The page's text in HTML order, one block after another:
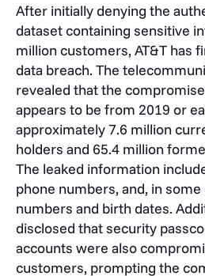
After initially denying the
dataset containing sensitive
million customers, AT&T has
data breach. The
revealed that the
appears to be from 2019 or
approximately 7.6 million
holders and 65.4 million
The leaked information
phone numbers, and, in
numbers and birth dates.
disclosed that security
accounts were also
customers, prompting the